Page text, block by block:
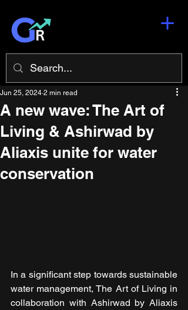
A new wave: The Art of
Living & Ashirwad by
Aliaxis unite for water
conservation
Jun 25, 2024 2 min read
In a significant step towards sustainable
water management, The Art of Living in
collaboration with Ashirwad by Aliaxis